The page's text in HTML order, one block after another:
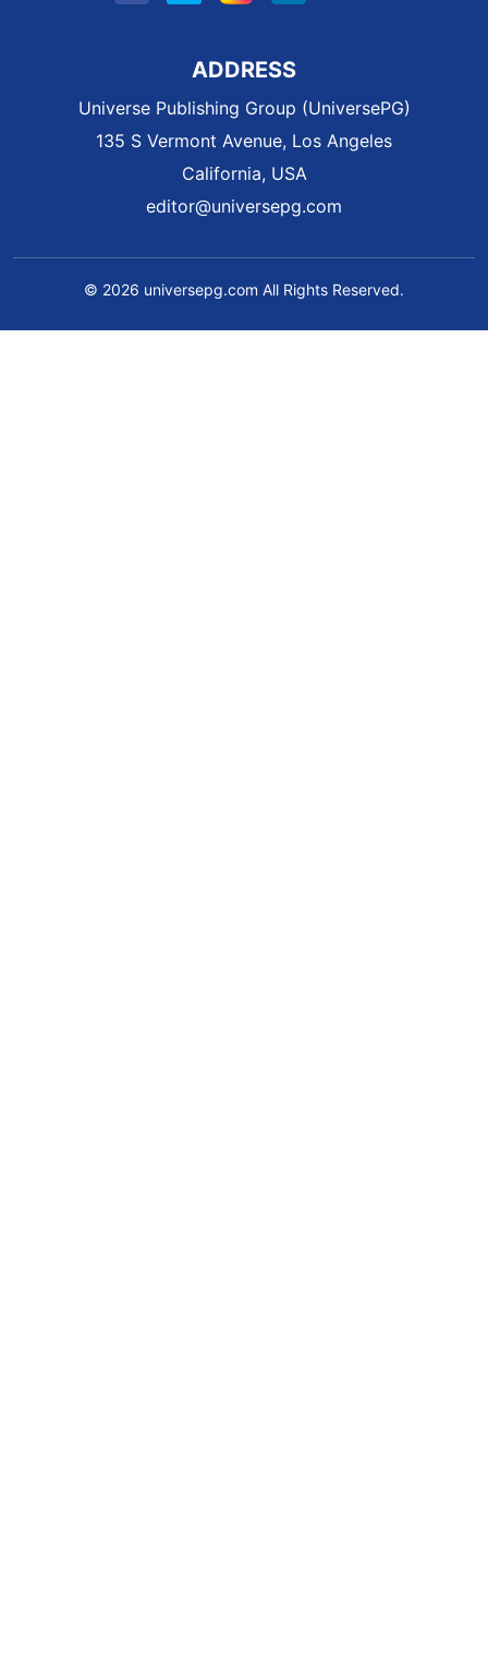
ADDRESS
Universe Publishing Group (UniversePG)
135 S Vermont Avenue, Los Angeles
California, USA
editor@universepg.com
© 2026 universepg.com All Rights Reserved.